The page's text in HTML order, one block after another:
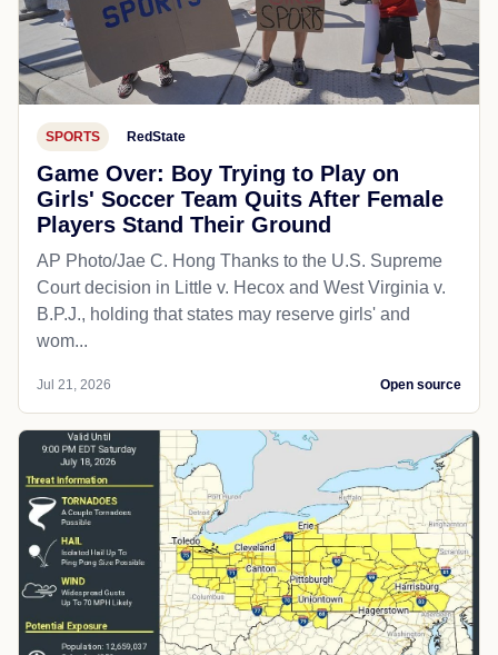
SPORTS RedState
Game Over: Boy Trying to Play on
Girls' Soccer Team Quits After Female
Players Stand Their Ground
AP Photo/Jae C. Hong Thanks to the U.S. Supreme
Court decision in Little v. Hecox and West Virginia v.
B.P.J., holding that states may reserve girls' and
wom...
Jul 21, 2026 Open source